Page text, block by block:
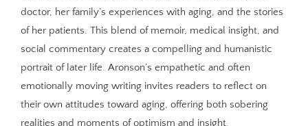
doctor, her family’s experiences with aging, and the stories
of her patients. This blend of memoir, medical insight, and
social commentary creates a compelling and humanistic
portrait of later life. Aronson’s empathetic and often
emotionally moving writing invites readers to reflect on
their own attitudes toward aging, offering both sobering
realities and moments of optimism and insight.